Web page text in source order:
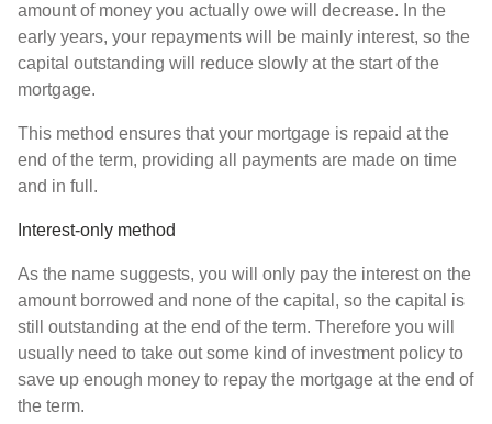
amount of money you actually owe will decrease. In the
early years, your repayments will be mainly interest, so the
capital outstanding will reduce slowly at the start of the
mortgage.
This method ensures that your mortgage is repaid at the
end of the term, providing all payments are made on time
and in full.
Interest-only method
As the name suggests, you will only pay the interest on the
amount borrowed and none of the capital, so the capital is
still outstanding at the end of the term. Therefore you will
usually need to take out some kind of investment policy to
save up enough money to repay the mortgage at the end of
the term.